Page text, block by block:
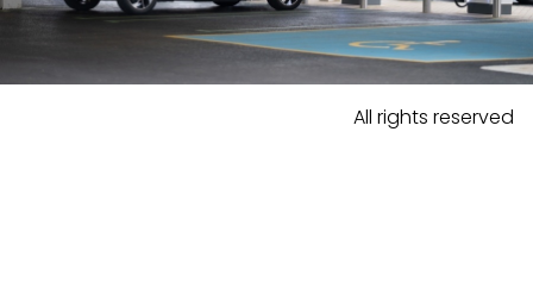
All rights reserved